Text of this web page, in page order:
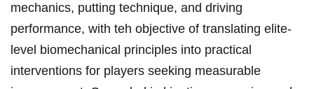
mechanics, putting technique, and driving
performance, with teh objective of translating elite-
level biomechanical ​principles into practical
interventions for players seeking measurable